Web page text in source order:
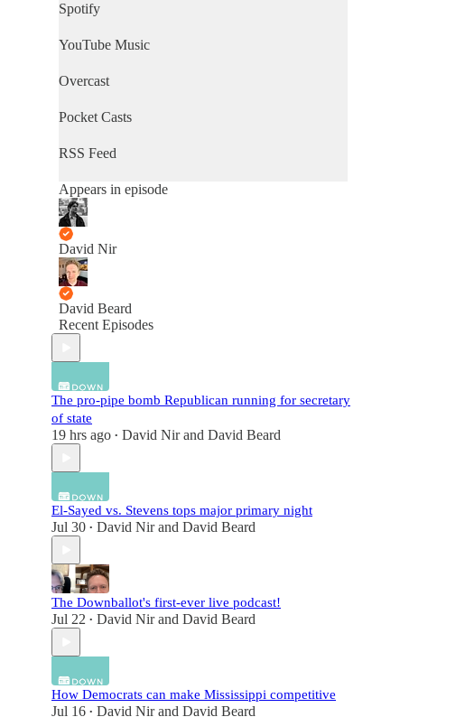
Spotify
YouTube Music
Overcast
Pocket Casts
RSS Feed
Appears in episode
David Nir
David Beard
Recent Episodes
The pro-pipe bomb Republican running for secretary
of state
19 hrs ago • David Nirand David Beard
El-Sayed vs. Stevens tops major primary night
Jul 30 • David Nirand David Beard
The Downballot's first-ever live podcast!
Jul 22 • David Nirand David Beard
How Democrats can make Mississippi competitive
Jul 16 • David Nirand David Beard